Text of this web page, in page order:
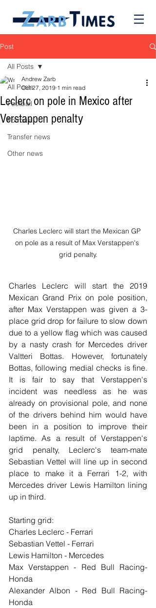
Post
All Posts
Football
Formula 1
Transfer news
Other news
All Posts
Leclerc on pole in Mexico after
Verstappen penalty
Andrew Zarb
Oct 27, 2019 1 min read
Charles Leclerc will start the Mexican GP
on pole as a result of Max Verstappen's
grid penalty.
Charles Leclerc will start the 2019
Mexican Grand Prix on pole position,
after Max Verstappen was given a 3-
place grid drop for failure to slow down
due to a yellow flag which was caused
by a nasty crash for Mercedes driver
Valtteri Bottas. However, fortunately
Bottas, following medial checks is fine.
It is fair to say that Verstappen's
incident was needless as he was
already on provisional pole, and none
of the drivers behind him would have
been in a position to improve their
laptime. As a result of Verstappen's
grid penalty, Leclerc's team-mate
Sebastian Vettel will line up in second
place to make it a Ferrari 1-2, with
Mercedes driver Lewis Hamilton lining
up in third.
Starting grid:
Charles Leclerc - Ferrari
Sebastian Vettel - Ferrari
Lewis Hamilton - Mercedes
Max Verstappen - Red Bull Racing-
Honda
Alexander Albon - Red Bull Racing-
Honda